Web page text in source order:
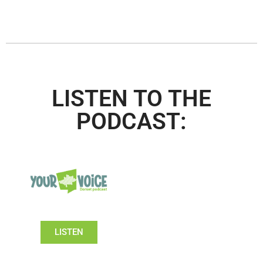
LISTEN TO THE
PODCAST:
LISTEN